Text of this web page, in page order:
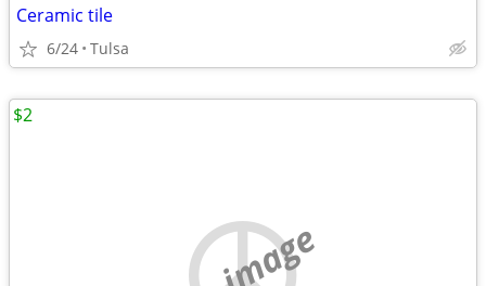
Ceramic tile
6/24 Tulsa
$2